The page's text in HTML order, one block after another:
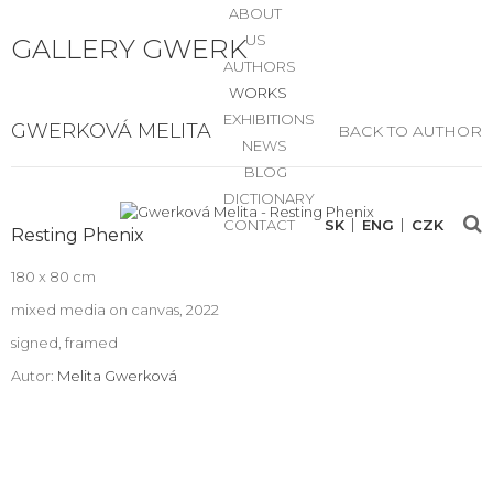
GALLERY GWERK
ABOUT
US
AUTHORS
WORKS
EXHIBITIONS
NEWS
BLOG
DICTIONARY
CONTACT
SK ENG CZK
GWERKOVÁ MELITA BACK TO AUTHOR
Resting Phenix
180 x 80 cm
mixed media on canvas, 2022
signed, framed
Autor: Melita Gwerková